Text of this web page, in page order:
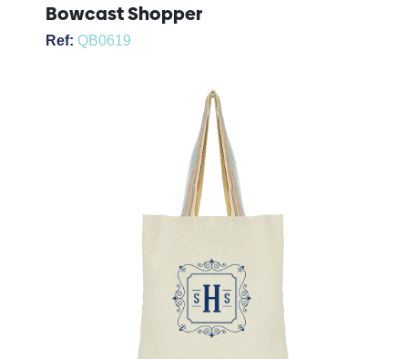
Bowcast Shopper
Ref: QB0619